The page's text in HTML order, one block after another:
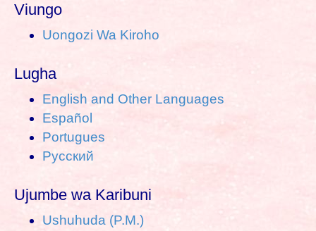
r
Viungo
Uongozi Wa Kiroho
Lugha
English and Other Languages
Español
Portugues
Pусский
Ujumbe wa Karibuni
Ushuhuda (P.M.)